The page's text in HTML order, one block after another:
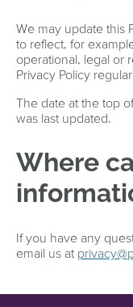
We may update this
to reflect, for
operational, legal or
Privacy Policy
The date at the top
was last updated.
Where
If you have any
email us at